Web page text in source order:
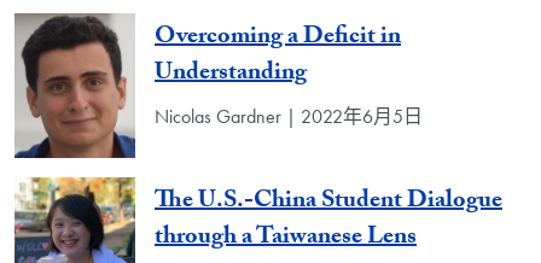
Overcoming a Deficit in
Understanding
Nicolas Gardner | 2022年6月5日
The U.S.-China Student Dialogue
through a Taiwanese Lens